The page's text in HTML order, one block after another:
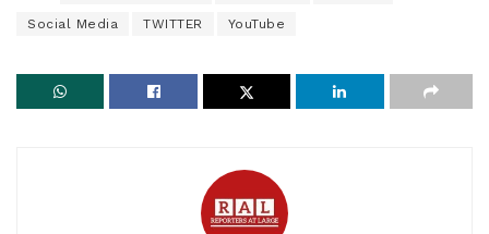
Social Media TWITTER YouTube